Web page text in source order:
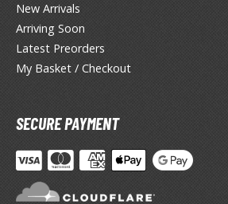
Coats
Tool Cleaners
TRADING CARD GAMES
New Arrivals
Arriving Soon
Latest Preorders
My Basket / Checkout
SECURE PAYMENT